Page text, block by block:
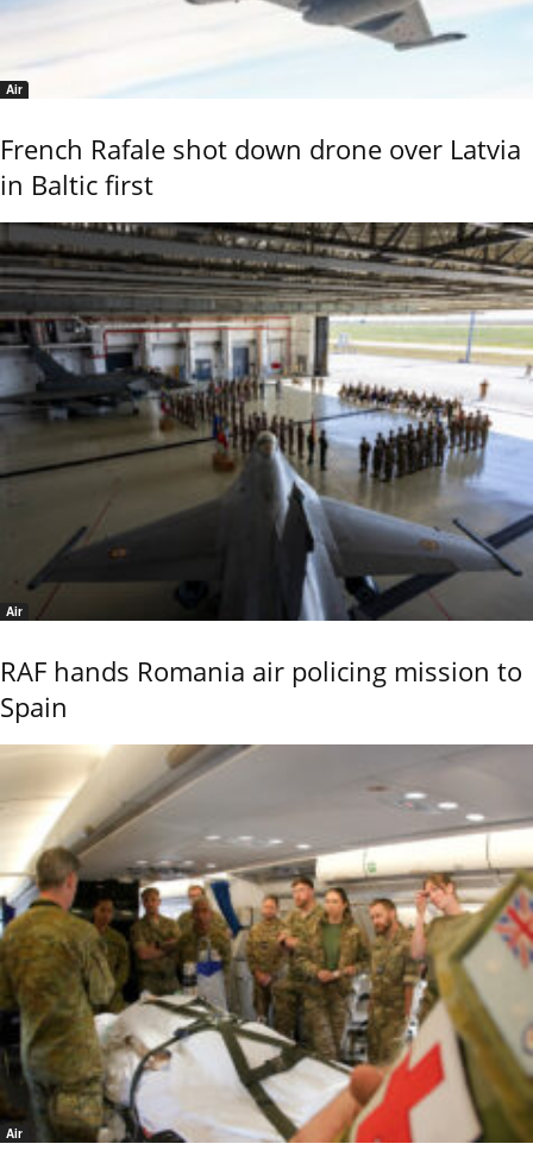
Air
French Rafale shot down drone over Latvia
in Baltic first
Air
RAF hands Romania air policing mission to
Spain
Air